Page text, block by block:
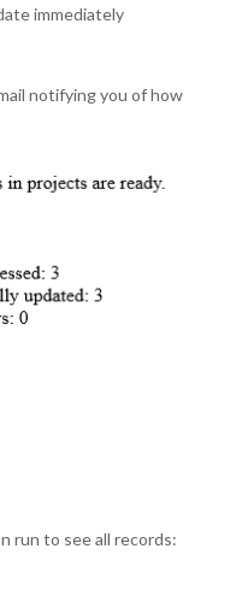
immediately
notifying you of how
run to see all records: